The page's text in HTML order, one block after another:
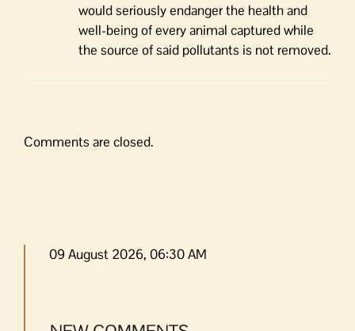
would seriously endanger the health and
well-being of every animal captured while
the source of said pollutants is not removed.
Comments are closed.
09 August 2026, 06:30 AM